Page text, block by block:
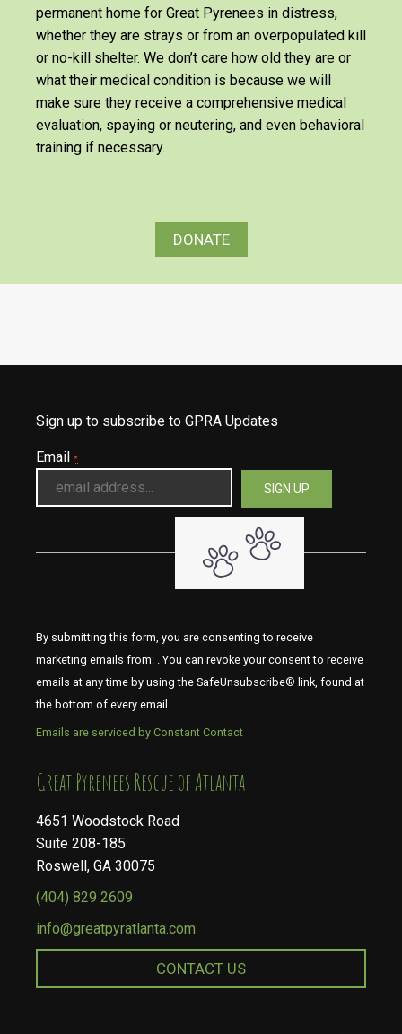
permanent home for Great Pyrenees in distress,
whether they are strays or from an overpopulated kill
or no-kill shelter. We don’t care how old they are or
what their medical condition is because we will
make sure they receive a comprehensive medical
evaluation, spaying or neutering, and even behavioral
training if necessary.
DONATE
Sign up to subscribe to GPRA Updates
Email *
By submitting this form, you are consenting to receive
marketing emails from: . You can revoke your consent to receive
emails at any time by using the SafeUnsubscribe® link, found at
the bottom of every email.
Emails are serviced by Constant Contact
​​​​​​​Great Pyrenees Rescue of Atlanta
4651 Woodstock Road
Suite 208-185
Roswell, GA 30075
(404) 829 2609
info@greatpyratlanta.com
CONTACT US